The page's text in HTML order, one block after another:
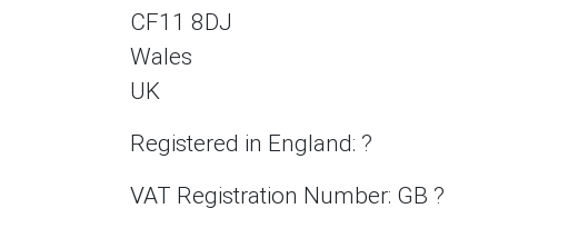
CF11 8DJ
Wales
UK
Registered in England: ?
VAT Registration Number: GB ?